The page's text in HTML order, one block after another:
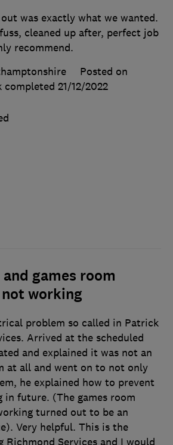
was exactly what we wanted.
cleaned up after, perfect job
recommend.
Posted on
completed 21/12/2022
games room
working
problem so called in Patrick
Arrived at the scheduled
and explained it was not an
at all and went on to not only
he explained how to prevent
in future. (The games room
turned out to be an
Very helpful. This is the
Richmond Services and I would